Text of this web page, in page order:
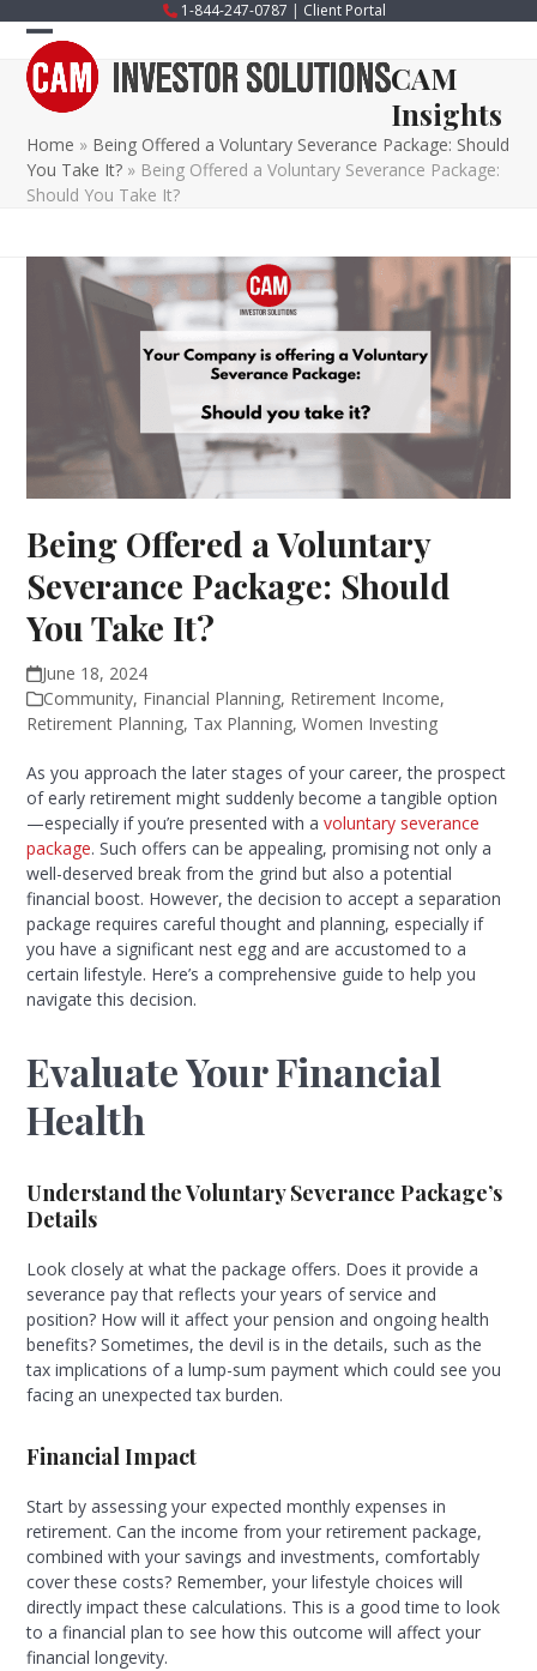
content
1-844-247-0787 | Client Portal
Open
mobile
menu
Close
mobile
menu
CAM
Insights
Home » Being Offered a Voluntary Severance Package: Should
You Take It? » Being Offered a Voluntary Severance Package:
Should You Take It?
Being Offered a Voluntary
Severance Package: Should
You Take It?
June 18, 2024
Community, Financial Planning, Retirement Income,
Retirement Planning, Tax Planning,Women Investing
As you approach the later stages of your career, the prospect
of early retirement might suddenly become a tangible option
—especially if you’re presented with avoluntary severance
package. Such offers can be appealing, promising not only a
well-deserved break from the grind but also a potential
financial boost. However, the decision to accept a separation
package requires careful thought and planning, especially if
you have a significant nest egg and are accustomed to a
certain lifestyle. Here’s a comprehensive guide to help you
navigate this decision.
Evaluate Your Financial
Health
Understand the Voluntary Severance Package’s
Details
Look closely at what the package offers. Does it provide a
severance pay that reflects your years of service and
position? How will it affect your pension and ongoing health
benefits? Sometimes, the devil is in the details, such as the
tax implications of a lump-sum payment which could see you
facing an unexpected tax burden.
Financial Impact
Start by assessing your expected monthly expenses in
retirement. Can the income from your retirement package,
combined with your savings and investments, comfortably
cover these costs? Remember, your lifestyle choices will
directly impact these calculations. This is a good time to look
to a financial plan to see how this outcome will affect your
financial longevity.